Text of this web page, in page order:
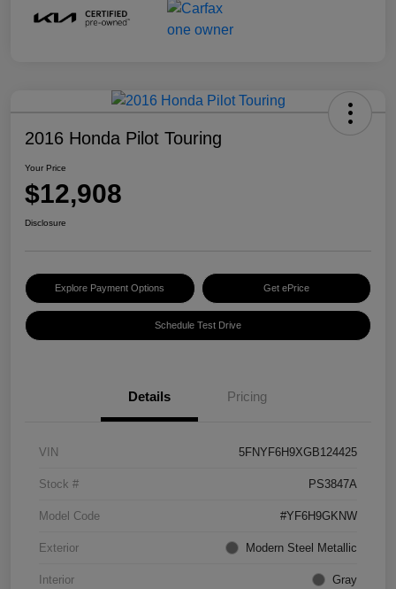
2016 Honda Pilot Touring
Your Price
$12,908
Disclosure
Explore Payment Options Get ePrice
Schedule Test Drive
Details Pricing
VIN 5FNYF6H9XGB124425
Stock # PS3847A
Model Code #YF6H9GKNW
Exterior Modern Steel Metallic
Interior Gray